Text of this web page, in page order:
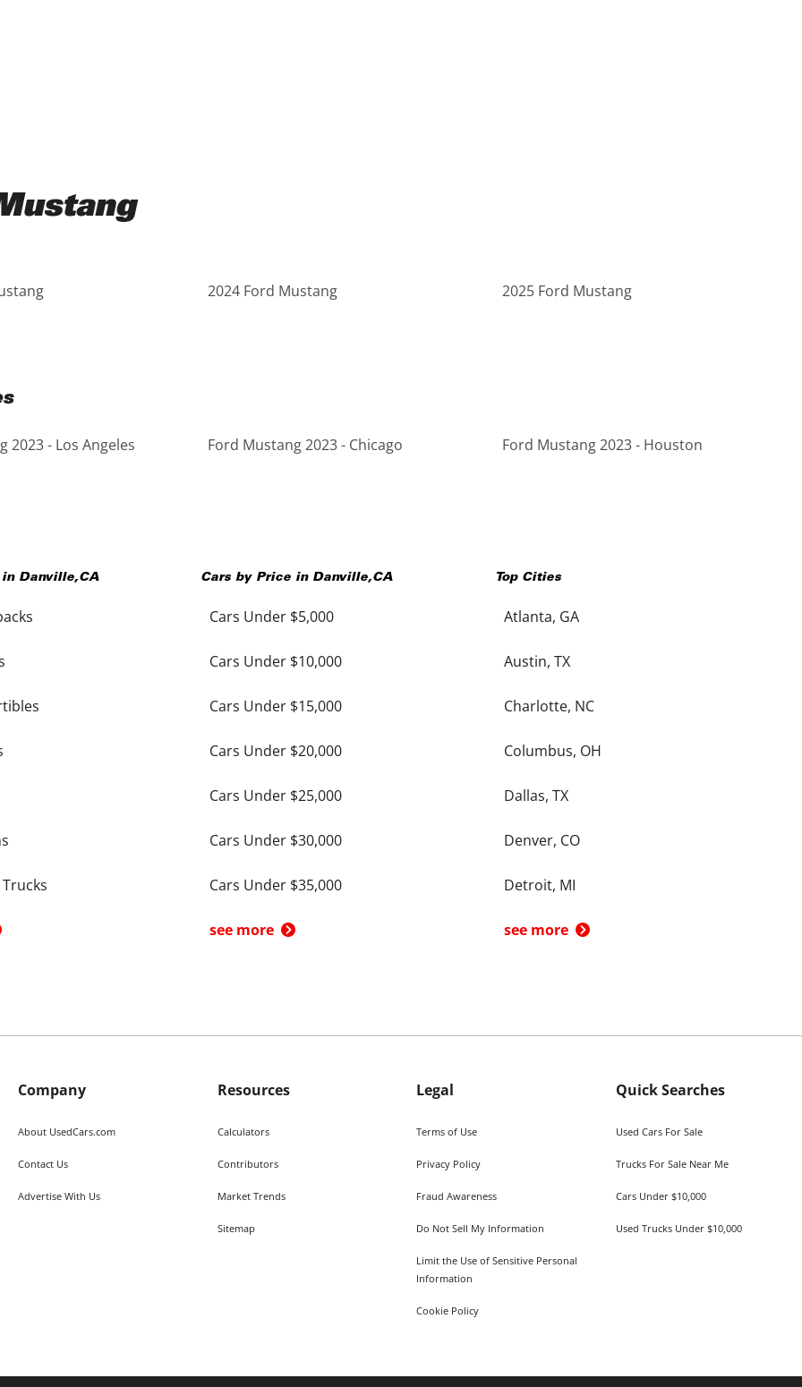
2024 Ford Mustang 2025 Ford Mustang
2023 - Los Angeles Ford Mustang 2023 - Chicago Ford Mustang 2023 - Houston
in Danville,CA Cars by Price in Danville,CA
Cars Under $5,000
Cars Under $10,000
Cars Under $15,000
Cars Under $20,000
Cars Under $25,000
Cars Under $30,000
Cars Under $35,000
see more
Top Cities
Atlanta, GA
Austin, TX
Charlotte, NC
Columbus, OH
Dallas, TX
Denver, CO
Detroit, MI
see more
Company
About UsedCars.com
Contact Us
Advertise With Us
Resources
Calculators
Contributors
Market Trends
Sitemap
Legal
Terms of Use
Privacy Policy
Fraud Awareness
Do Not Sell My Information
Limit the Use of Sensitive Personal
Information
Cookie Policy
Quick Searches
Used Cars For Sale
Trucks For Sale Near Me
Cars Under $10,000
Used Trucks Under $10,000